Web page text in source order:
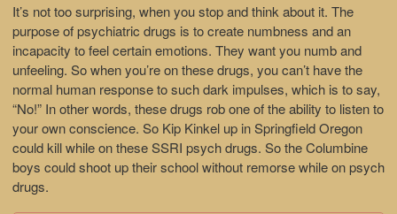
It’s not too surprising, when you stop and think about it. The
purpose of psychiatric drugs is to create numbness and an
incapacity to feel certain emotions. They want you numb and
unfeeling. So when you’re on these drugs, you can’t have the
normal human response to such dark impulses, which is to say,
“No!” In other words, these drugs rob one of the ability to listen to
your own conscience. So Kip Kinkel up in Springfield Oregon
could kill while on these SSRI psych drugs. So the Columbine
boys could shoot up their school without remorse while on psych
drugs.